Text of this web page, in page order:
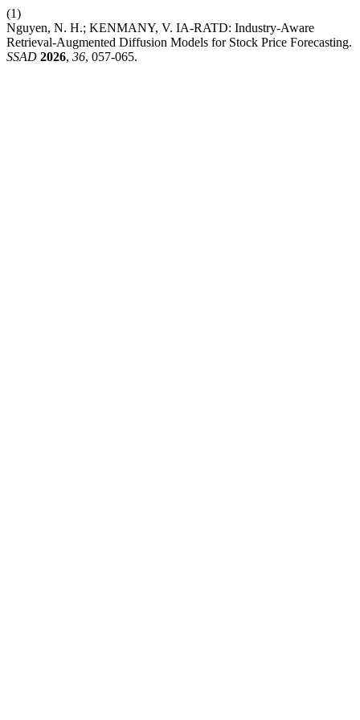
(1)
Nguyen, N. H.; KENMANY, V. IA-RATD: Industry-Aware
Retrieval-Augmented Diffusion Models for Stock Price Forecasting.
SSAD 2026, 36, 057-065.